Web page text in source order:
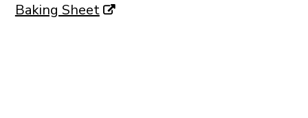
Baking Sheet